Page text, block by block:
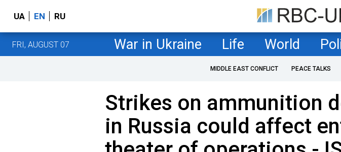
UA EN RU
FRI, AUGUST 07 War in Ukraine Life World
MIDDLE EAST CONFLICT PEACE TALKS
Strikes on ammunition
in Russia could affect